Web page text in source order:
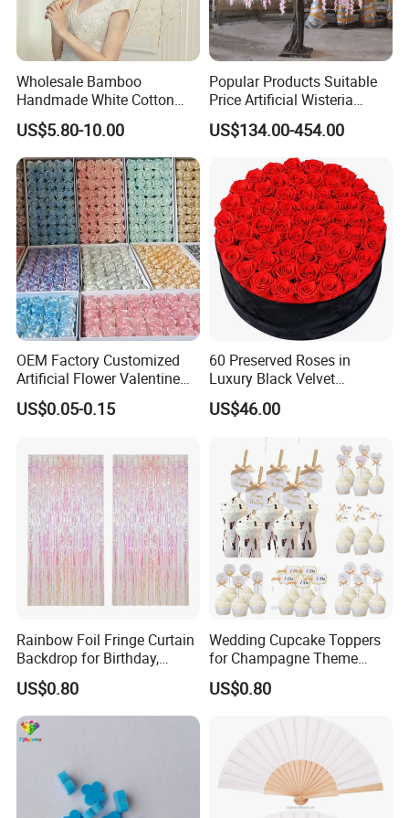
Wholesale Bamboo
Handmade White Cotton
Embroidered Lace Parasols
Bridal Umbrella Wedding
US$5.80-10.00
Popular Products Suitable
Price Artificial Wisteria
Hanging Flowers Artificial
Plant Wall Hanging Fake
Flowers Wedding
Decoration Whosale
Wisteria
US$134.00-454.00
OEM Factory Customized
Artificial Flower Valentine
Gift Wedding Rose Bouquet
Wholesale Soap Flower
Manufacturer in China
US$0.05-0.15
60 Preserved Roses in
Luxury Black Velvet
Boxprofessional Custom
Preserved Flower Gift
US$46.00
Rainbow Foil Fringe Curtain
Backdrop for Birthday,
Christmas and Party
Decoration
US$0.80
Wedding Cupcake Toppers
for Champagne Theme
Dessert Table Decoration
US$0.80